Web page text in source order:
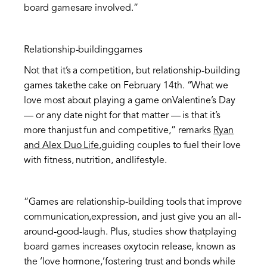
board gamesare involved.”
Relationship-buildinggames
Not that it’s a competition, but relationship-building
games takethe cake on February 14th. “What we
love most about playing a game onValentine’s Day
— or any date night for that matter — is that it’s
more thanjust fun and competitive,” remarks Ryan
and Alex Duo Life,guiding couples to fuel their love
with fitness, nutrition, andlifestyle.
“Games are relationship-building tools that improve
communication,expression, and just give you an all-
around-good-laugh. Plus, studies show thatplaying
board games increases oxytocin release, known as
the ‘love hormone,’fostering trust and bonds while